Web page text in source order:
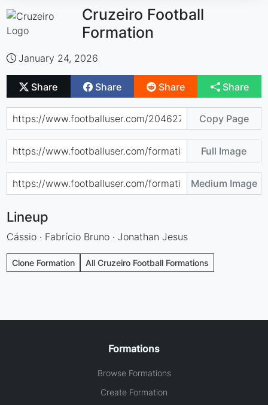
Cruzeiro Football
Formation
January 24, 2026
Share Share Share Share
Copy Page
Full Image
Medium Image
Lineup
Cássio · Fabrício Bruno · Jonathan Jesus
Clone Formation All Cruzeiro Football Formations
Formations
Browse Formations
Create Formation